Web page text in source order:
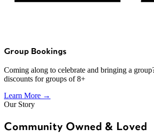
Group Bookings
Coming along to celebrate and bringing a
discounts for groups of 8+
Learn More →
Our Story
Community Owned & Loved